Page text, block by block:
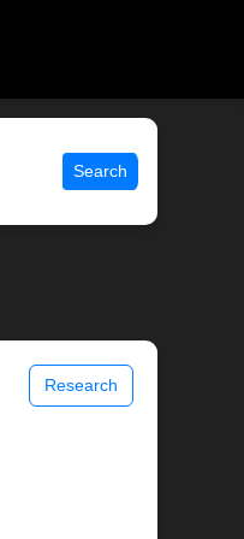
Search
Research